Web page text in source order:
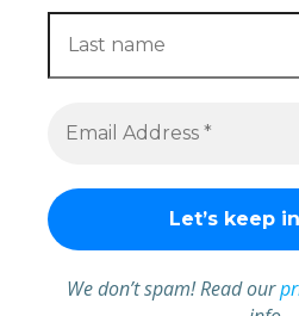
We don’t spam! Read our